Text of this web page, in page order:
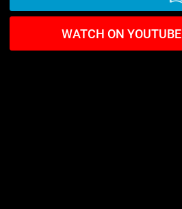
WATCH ON YOUTUBE